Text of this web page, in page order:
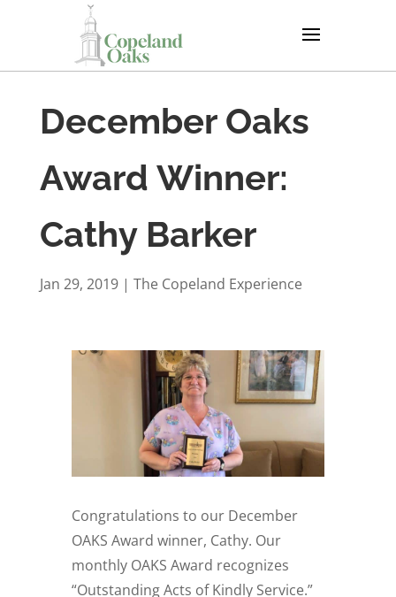
December Oaks
Award Winner:
Cathy Barker
Jan 29, 2019| The Copeland Experience
Congratulations to our December
OAKS Award winner, Cathy. Our
monthly OAKS Award recognizes
“Outstanding Acts of Kindly Service.”